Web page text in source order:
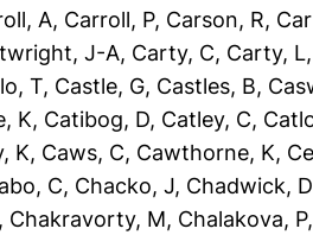
A, Carroll, P, Carson, R,
J-A, Carty, C, Carty, L
T, Castle, G, Castles, B,
K, Catibog, D, Catley, C,
K, Caws, C, Cawthorne, K,
C, Chacko, J, Chadwick, D
, Chakravorty, M, Chalakova, P